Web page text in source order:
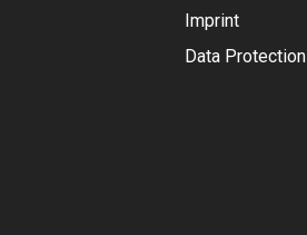
Imprint
Data Protection